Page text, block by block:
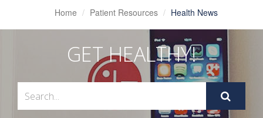
Home Patient Resources Health News
GET HEALTHY!